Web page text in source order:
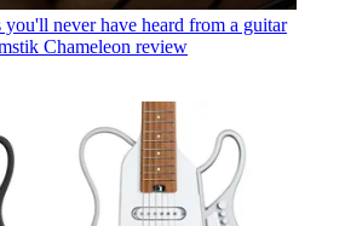
you'll never have heard from a guitar
Chameleon review